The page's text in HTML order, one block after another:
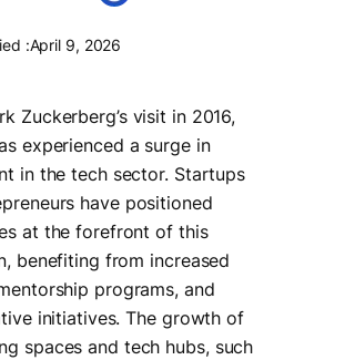
:April 9, 2026
Zuckerberg’s visit in 2016,
experienced a surge in
in the tech sector. Startups
have positioned
at the forefront of this
benefiting from increased
programs, and
initiatives. The growth of
spaces and tech hubs, such